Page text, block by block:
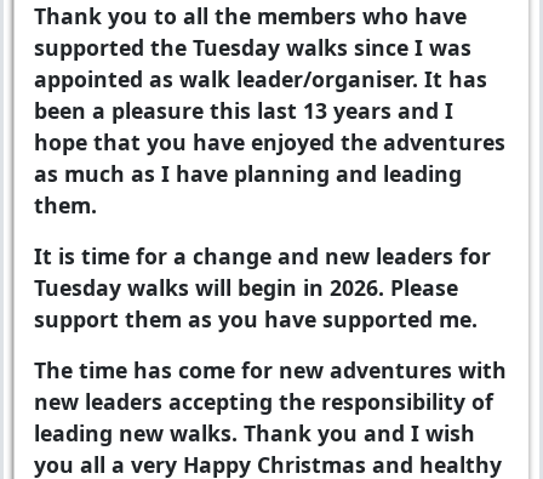
Thank you to all the members who have
supported the Tuesday walks since I was
appointed as walk leader/organiser. It has
been a pleasure this last 13 years and I
hope that you have enjoyed the adventures
as much as I have planning and leading
them.
It is time for a change and new leaders for
Tuesday walks will begin in 2026. Please
support them as you have supported me.
The time has come for new adventures with
new leaders accepting the responsibility of
leading new walks. Thank you and I wish
you all a very Happy Christmas and healthy